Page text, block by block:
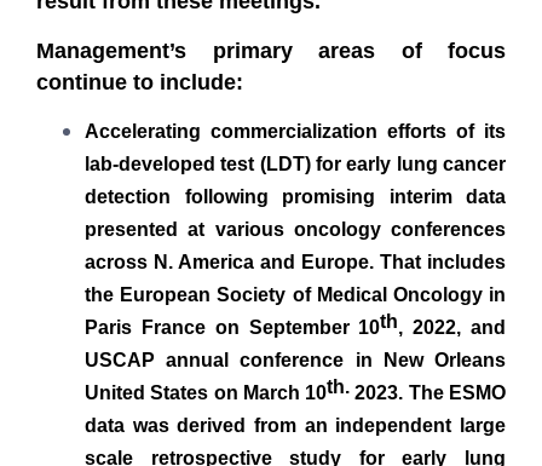
Management’s primary areas of focus
continue to include:
Accelerating commercialization efforts of its
lab-developed test (LDT) for early lung cancer
detection following promising interim data
presented at various oncology conferences
across N. America and Europe. That includes
the European Society of Medical Oncology in
Paris France on September 10th, 2022, and
USCAP annual conference in New Orleans
United States on March 10th.2023. The ESMO
data was derived from an independent large
scale retrospective study for early lung